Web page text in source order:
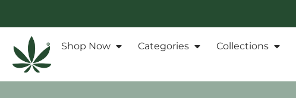
Shop Now Categories Collections